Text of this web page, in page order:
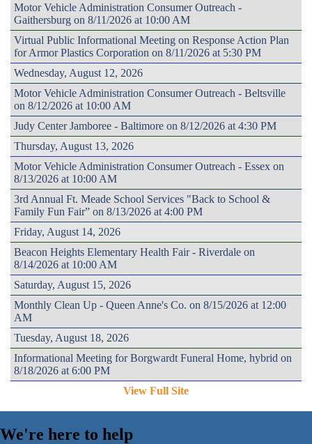
Motor Vehicle Administration Consumer Outreach -
Gaithersburg on 8/11/2026 at 10:00 AM
Virtual Public Informational Meeting on Response Action Plan
for Armor Plastics Corporation on 8/11/2026 at 5:30 PM
Wednesday, August 12, 2026
Motor Vehicle Administration Consumer Outreach - Beltsville
on 8/12/2026 at 10:00 AM
Judy Center Jamboree - Baltimore on 8/12/2026 at 4:30 PM
Thursday, August 13, 2026
Motor Vehicle Administration Consumer Outreach - Essex on
8/13/2026 at 10:00 AM
3rd Annual Ft. Meade School Services "Back to School &
Family Fun Fair” on 8/13/2026 at 4:00 PM
Friday, August 14, 2026
Beacon Heights Elementary Health Fair - Riverdale on
8/14/2026 at 10:00 AM
Saturday, August 15, 2026
Monthly Clean Up - Queen Anne's Co. on 8/15/2026 at 12:00
AM
Tuesday, August 18, 2026
Informational Meeting for Borgwardt Funeral Home, hybrid on
8/18/2026 at 6:00 PM
View Full Site
We're here to help